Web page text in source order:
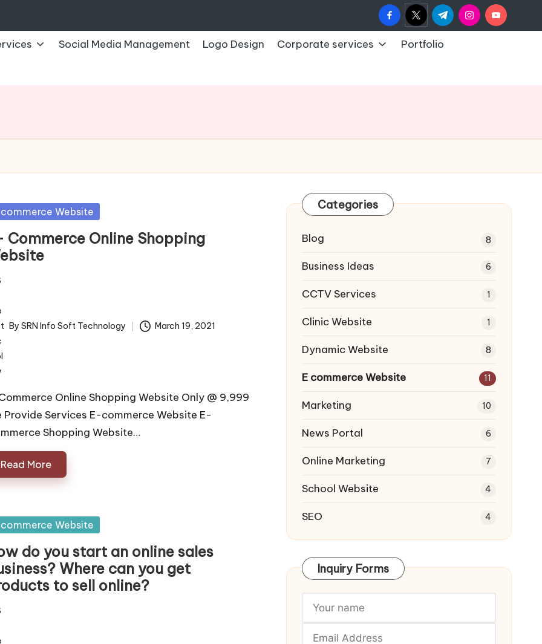
facebook.com
twitter.com
t.me instagram.com
Social Media Management Logo Design Corporate services Portfolio
commerce Website
Commerce Online Shopping
By SRN Info Soft Technology March 19, 2021
Online Shopping Website Only @ 9,999
Provide Services E-commerce Website E-
Shopping Website…
Read More
commerce Website
do you start an online sales
Where can you get
to sell online?
Categories
Blog 8
Business Ideas 6
CCTV Services 1
Clinic Website 1
Dynamic Website 8
E commerce Website 11
Marketing 10
News Portal 6
Online Marketing 7
School Website 4
SEO 4
Inquiry Forms